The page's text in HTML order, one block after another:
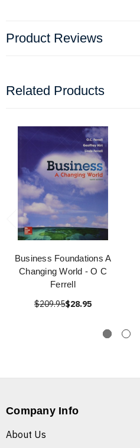
Product Reviews
Related Products
Business Foundations A
Changing World - O C
Ferrell
$209.95$28.95
Company Info
About Us